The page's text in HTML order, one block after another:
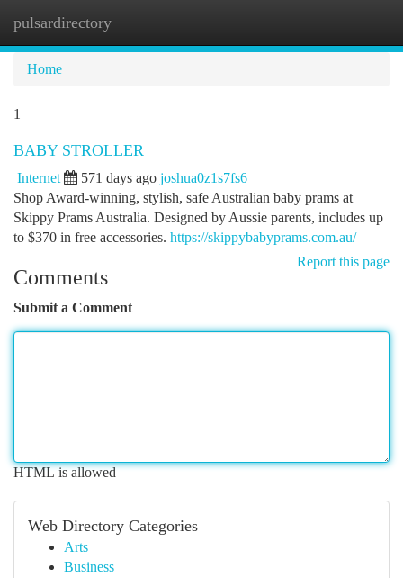
pulsardirectory
Home
1
BABY STROLLER
Internet 571 days ago joshua0z1s7fs6
Shop Award-winning, stylish, safe Australian baby prams at
Skippy Prams Australia. Designed by Aussie parents, includes up
to $370 in free accessories. https://skippybabyprams.com.au/
Report this page
Comments
Submit a Comment
HTML is allowed
Web Directory Categories
Arts
Business